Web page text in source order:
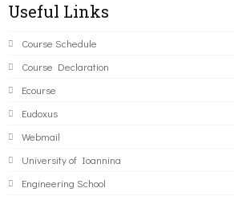
Useful Links
Course Schedule
Course Declaration
Ecourse
Eudoxus
Webmail
University of Ioannina
Engineering School